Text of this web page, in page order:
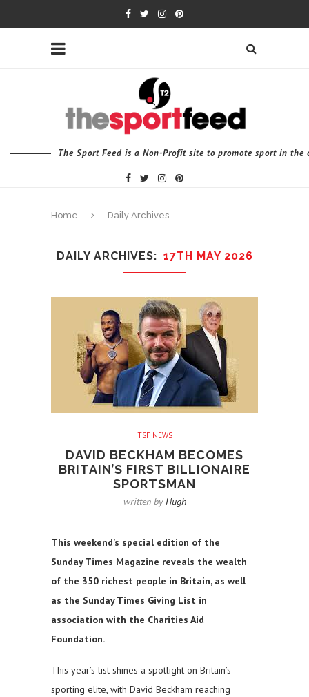
The Sport Feed is a Non-Profit site to promote sport in the
Home Daily Archives
DAILY ARCHIVES 17TH MAY 2026
TSF NEWS
DAVID BECKHAM BECOMES
BRITAIN’S FIRST BILLIONAIRE
SPORTSMAN
written byHugh
This weekend’s special edition of the
Sunday Times Magazine reveals the wealth
of the 350 richest people in Britain, as well
as the Sunday Times Giving List in
association with the Charities Aid
Foundation.
This year’s list shines a spotlight on Britain’s
sporting elite, with David Beckham reaching